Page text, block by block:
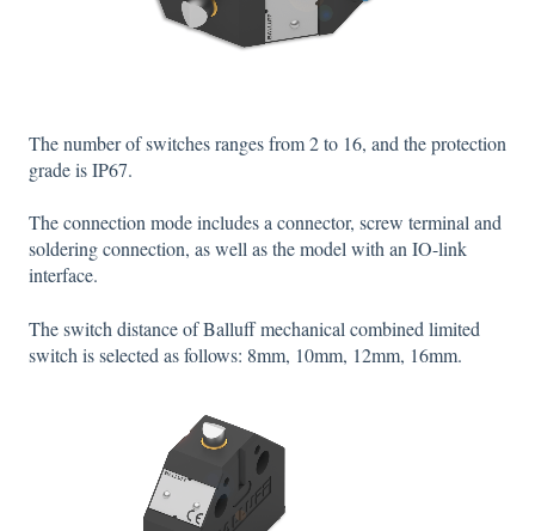
The number of switches ranges from 2 to 16, and the protection
grade is IP67.
The connection mode includes a connector, screw terminal and
soldering connection, as well as the model with an IO-link
interface.
The switch distance of Balluff mechanical combined limited
switch is selected as follows: 8mm, 10mm, 12mm, 16mm.